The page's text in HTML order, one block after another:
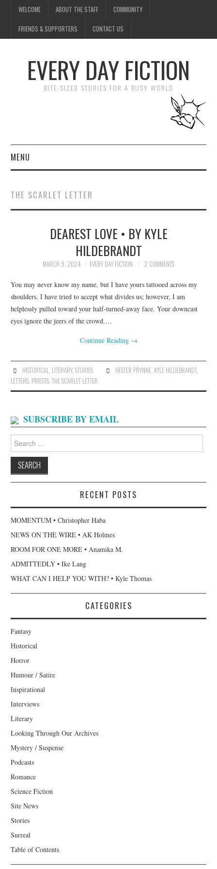
WELCOME ABOUT THE STAFF COMMUNITY
FRIENDS & SUPPORTERS CONTACT US
EVERY DAY FICTION
BITE-SIZED STORIES FOR A BUSY WORLD
MENU
SUBMIT A STORY
TOP STORIES
ARCHIVES INDEX
THE SCARLET LETTER
DEAREST LOVE • BY KYLE
HILDEBRANDT
MARCH 9, 2024 EVERY DAY FICTION 2 COMMENTS
You may never know my name, but I have yours tattooed across my
shoulders. I have tried to accept what divides us; however, I am
helplessly pulled toward your half-turned-away face. Your downcast
eyes ignore the jeers of the crowd.…
Continue Reading →
HISTORICAL LITERARY, STORIES HESTER PRYNNE, KYLE HILDEBRANDT,
LETTERS PRIESTS ,THE SCARLET LETTER
SUBSCRIBE BY EMAIL
for:
RECENT POSTS
MOMENTUM • Christopher Haba
NEWS ON THE WIRE • AK Holmes
ROOM FOR ONE MORE • Anamika M.
ADMITTEDLY • Ike Lang
WHAT CAN I HELP YOU WITH? • Kyle Thomas
CATEGORIES
Fantasy
Historical
Horror
Humour / Satire
Inspirational
Interviews
Literary
Looking Through Our Archives
Mystery / Suspense
Podcasts
Romance
Science Fiction
Site News
Stories
Surreal
Table of Contents